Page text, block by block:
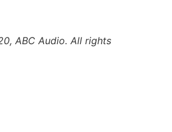
ABC Audio. All rights